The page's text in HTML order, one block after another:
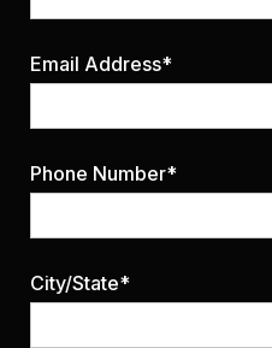
Email Address*
Phone Number*
City/State*